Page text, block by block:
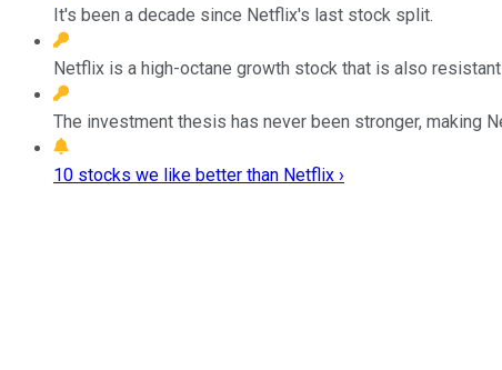
It's been a decade since Netflix's last stock split.
Netflix is a high-octane growth stock that is also
The investment thesis has never been stronger, making
10 stocks we like better than Netflix ›